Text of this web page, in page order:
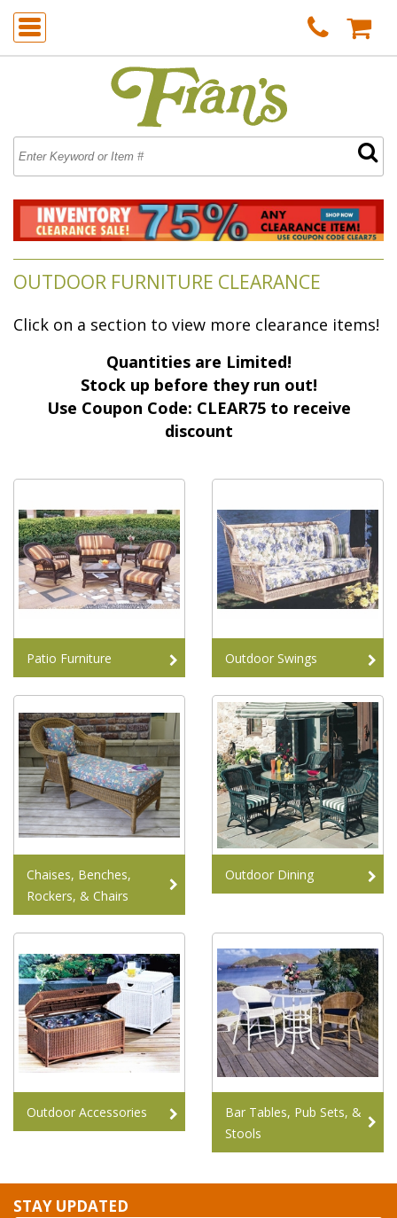
OUTDOOR FURNITURE CLEARANCE
Click on a section to view more clearance items!
Quantities are Limited!
Stock up before they run out!
Use Coupon Code: CLEAR75 to receive
discount
Patio Furniture Outdoor Swings
Chaises, Benches,
Rockers, & Chairs
Outdoor Dining
Outdoor Accessories
Bar Tables, Pub Sets, &
Stools
STAY UPDATED